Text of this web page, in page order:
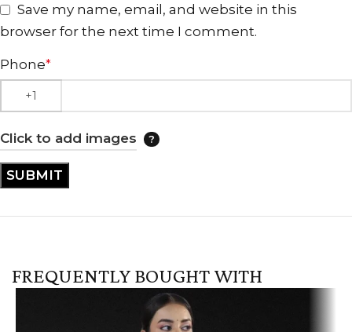
Save my name, email, and website in this
browser for the next time I comment.
Phone*
Click to add images
FREQUENTLY BOUGHT WITH